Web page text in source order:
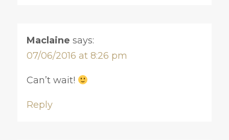
Maclaine says:
07/06/2016 at 8:26 pm
Can’t wait!
Reply